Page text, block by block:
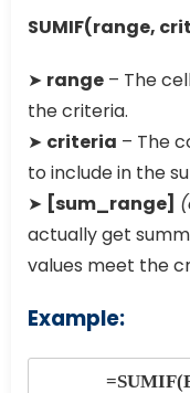
SUMIF(range,
➤ range – The
the criteria.
➤ criteria – The
to include in the
➤ [sum_range]
actually get
values meet the
Example: